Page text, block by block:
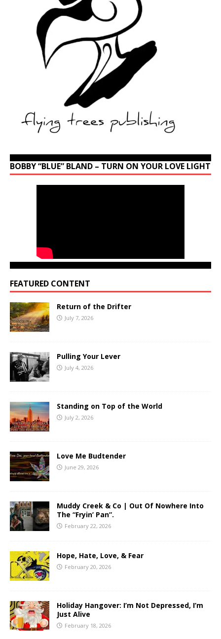
BOBBY “BLUE” BLAND – TURN ON YOUR LOVE LIGHT
FEATURED CONTENT
Return of the Drifter
July 7, 2026
Pulling Your Lever
July 4, 2026
Standing on Top of the World
July 2, 2026
Love Me Budtender
June 29, 2026
Muddy Creek & Co | Out Of Nowhere Into
The “Fryin’ Pan”.
February 22, 2026
Hope, Hate, Love, & Fear
February 20, 2026
Holiday Hangover: I’m Not Depressed, I’m
Just Alive
February 18, 2026